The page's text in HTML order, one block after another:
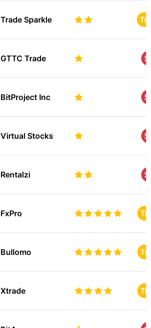
Trade Sparkle
GTTC Trade
BitProject Inc
Virtual Stocks
Rentalzi
FxPro
Bullomo
Xtrade